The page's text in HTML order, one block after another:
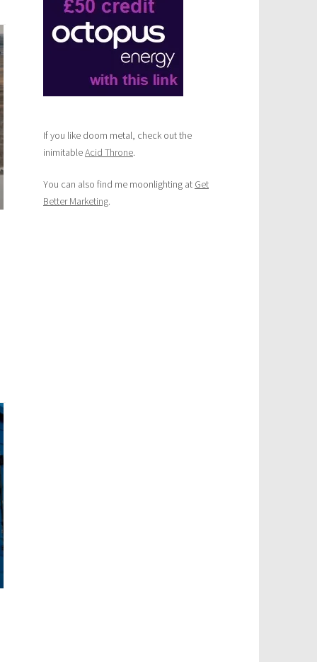
If you like doom metal, check out the
inimitableAcid Throne.
You can also find me moonlighting at Get
Better Marketing.